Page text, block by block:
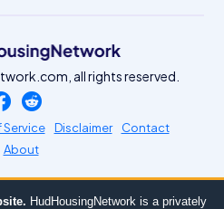
all rights reserved.
Service Disclaimer
Contact
About
HudHousingNetwork is a privately